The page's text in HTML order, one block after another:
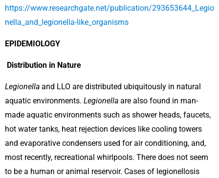
https://www.researchgate.net/publication/293653644_Legio
nella_and_legionella-like_organisms
EPIDEMIOLOGY
Distribution in Nature
Legionella and LLO are distributed ubiquitously in natural
aquatic environments. Legionella are also found in man-
made aquatic environments such as shower heads, faucets,
hot water tanks, heat rejection devices like cooling towers
and evaporative condensers used for air conditioning, and,
most recently, recreational whirlpools. There does not seem
to be a human or animal reservoir. Cases of legionellosis